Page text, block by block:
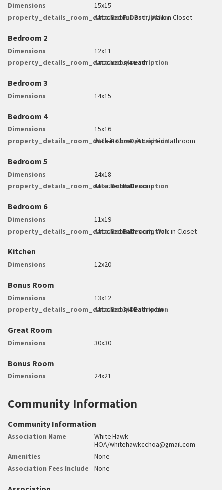
Dimensions
15x15
property_details_room_data.RoomDescription
Attached Full Bath, Walk-in Closet
Bedroom 2
Dimensions
12x11
property_details_room_data.RoomDescription
Attached 3/4 Bath
Bedroom 3
Dimensions 14x15
Bedroom 4
Dimensions
15x16
property_details_room_data.RoomDescription
Walk-in Closet/Attached Bathroom
Bedroom 5
Dimensions
24x18
property_details_room_data.RoomDescription
Attached Bathroom
Bedroom 6
Dimensions
11x19
property_details_room_data.RoomDescription
Attached Bathroom, Walk-in Closet
Kitchen
Dimensions 12x20
Bonus Room
Dimensions
13x12
property_details_room_data.RoomDescription
Attached 3/4 Bathroom
Great Room
Dimensions 30x30
Bonus Room
Dimensions 24x21
Community Information
Community Information
Association Name
White Hawk
HOA/whitehawkcchoa@gmail.com
Amenities
None
Association Fees Include
None